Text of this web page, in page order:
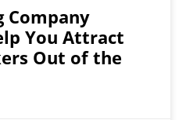
Company
You Attract
Out of the